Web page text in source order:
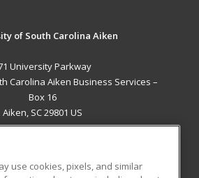
of South Carolina Aiken
University Parkway
Carolina Aiken Business Services –
Box 16
Aiken, SC 29801 US
use cookies, pixels, and similar